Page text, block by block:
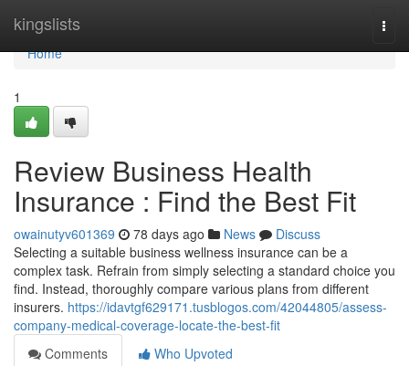
kingslists
Home
Home
1
Review Business Health
Insurance : Find the Best Fit
owainutyv601369 78 days ago News
Discuss
Selecting a suitable business wellness insurance can be a
complex task. Refrain from simply selecting a standard choice you
find. Instead, thoroughly compare various plans from different
insurers. https://idavtgf629171.tusblogos.com/42044805/assess-
company-medical-coverage-locate-the-best-fit
Comments
Who Upvoted